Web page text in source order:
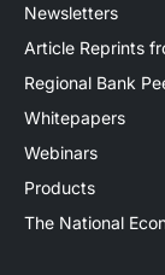
Newsletters
Article Reprints
Regional Bank
Whitepapers
Webinars
Products
The National